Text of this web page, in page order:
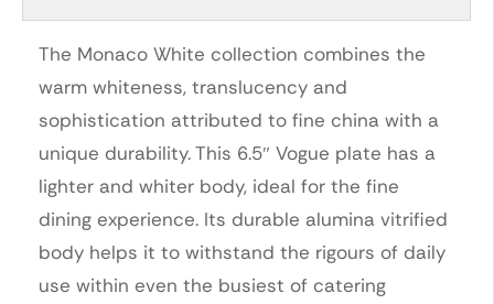
The Monaco White collection combines the
warm whiteness, translucency and
sophistication attributed to fine china with a
unique durability. This 6.5″ Vogue plate has a
lighter and whiter body, ideal for the fine
dining experience. Its durable alumina vitrified
body helps it to withstand the rigours of daily
use within even the busiest of catering